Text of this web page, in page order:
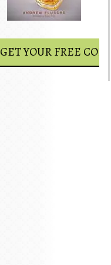
GET YOUR FREE COPY